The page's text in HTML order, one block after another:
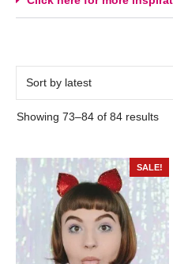
Showing 73–84 of 84 results
SALE!